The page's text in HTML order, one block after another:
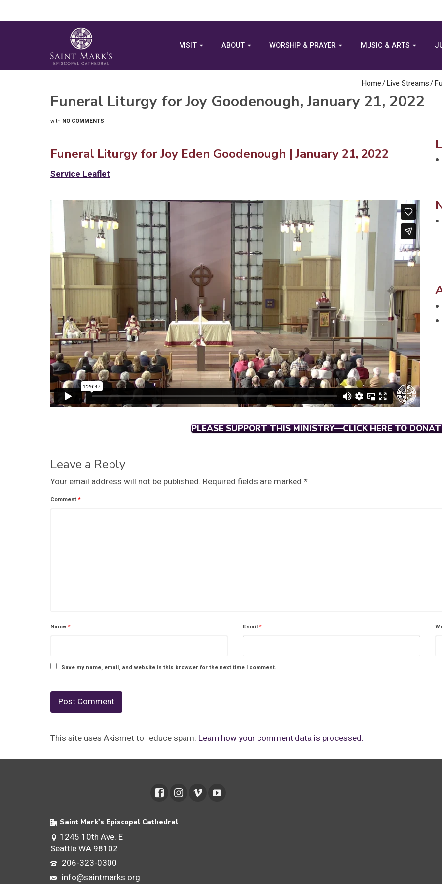
VISIT ABOUT WORSHIP & PRAYER MUSIC & ARTS
Home/Live Streams/
Funeral Liturgy for Joy Goodenough, January 21, 2022
with NO COMMENTS
Funeral Liturgy for Joy Eden Goodenough | January 21, 2022
Service Leaflet
PLEASE SUPPORT THIS MINISTRY—CLICK HERE TO
Leave a Reply
Your email address will not be published. Required fields are marked *
Comment*
Name* Email*
Save my name, email, and website in this browser for the next time I comment.
This site uses Akismet to reduce spam. Learn how your comment data is processed.
Saint Mark's Episcopal Cathedral
1245 10th Ave. E
Seattle WA 98102
206-323-0300
info@saintmarks.org